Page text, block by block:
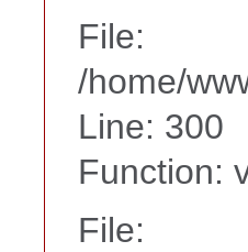
File:
/home/
Line: 300
Function:
File: